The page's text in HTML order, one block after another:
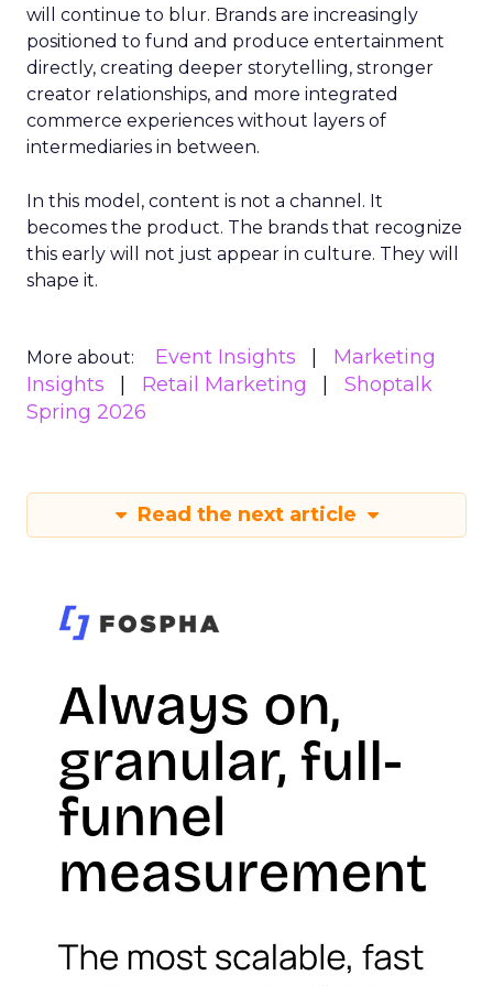
will continue to blur. Brands are increasingly
positioned to fund and produce entertainment
directly, creating deeper storytelling, stronger
creator relationships, and more integrated
commerce experiences without layers of
intermediaries in between.
In this model, content is not a channel. It
becomes the product. The brands that recognize
this early will not just appear in culture. They will
shape it.
More about: Event Insights
Marketing
Insights
Retail Marketing
Shoptalk
Spring 2026
Read the next article